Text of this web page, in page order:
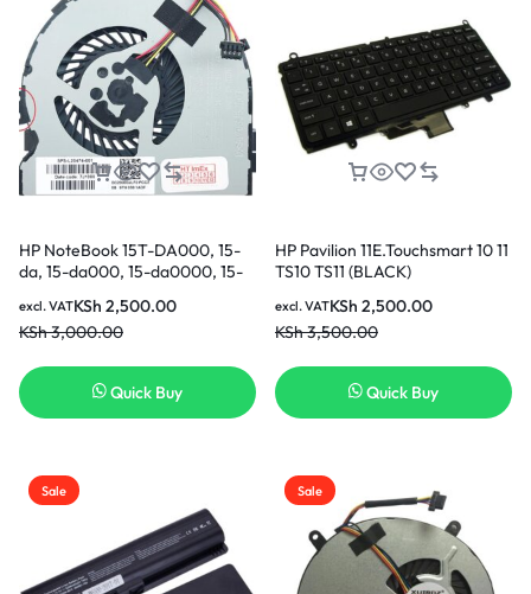
HP NoteBook 15T-DA000, 15-
da, 15-da000, 15-da0000, 15-
db0000, 15-db1000, 15G-dr
CPU Cooling Fan in Nairobi
KSh3,000.00
KSh 2,500.00
excl. VAT
Quick Buy
HP Pavilion 11E.Touchsmart 10 11
TS10 TS11 (BLACK)
KSh3,500.00
KSh 2,500.00
excl. VAT
Quick Buy
Sale Sale